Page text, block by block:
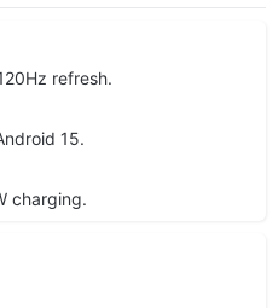
refresh.
15.
charging.